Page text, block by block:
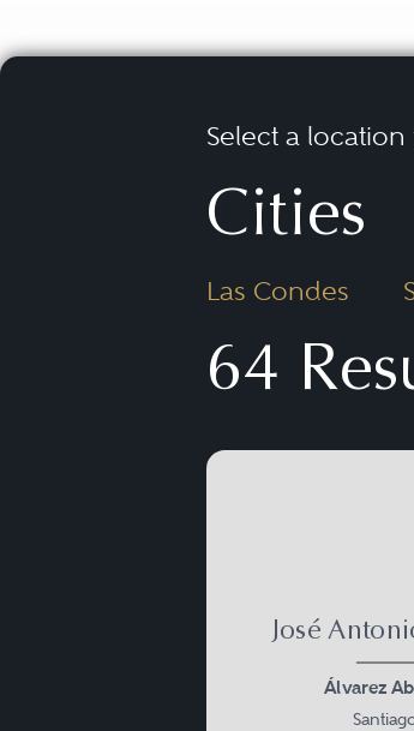
Select a
Cities
Las Condes
64
José
Álvarez